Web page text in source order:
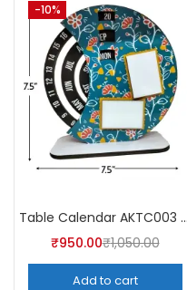
-10%
Table Calendar AKTC003 (Pack of 5)
₹950.00₹1,050.00
Add to cart